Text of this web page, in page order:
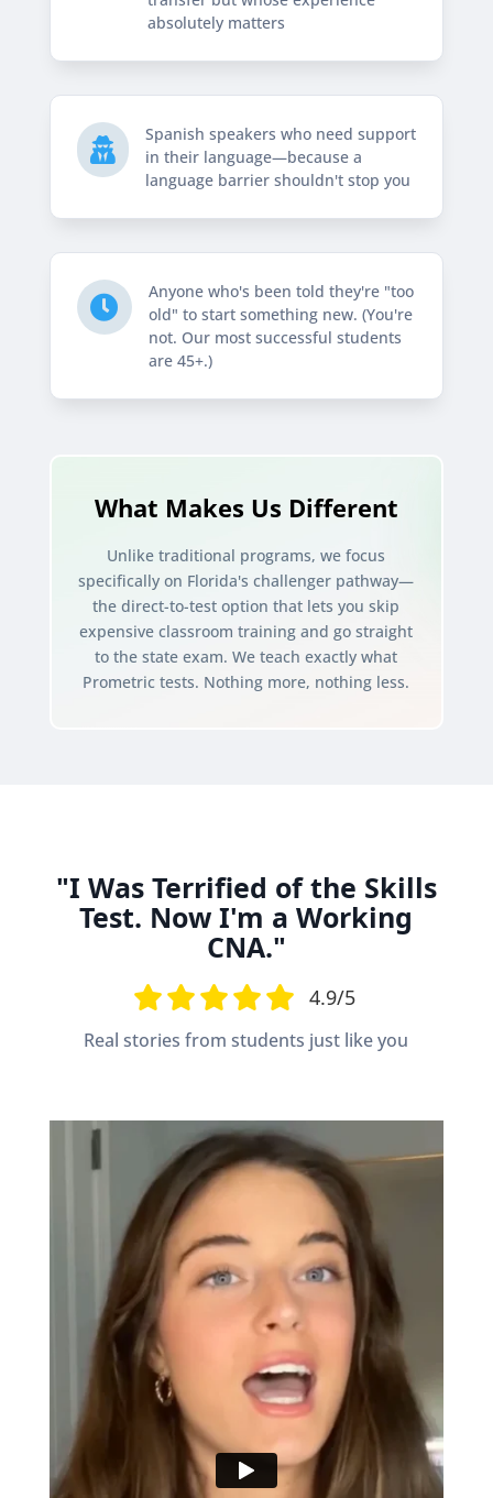
absolutely matters

Spanish speakers who need support
in their language—because a
language barrier shouldn't stop you

Anyone who's been told they're "too
old" to start something new. (You're
not. Our most successful students
are 45+.)
What Makes Us Different
Unlike traditional programs, we focus
specifically on Florida's challenger pathway—
the direct-to-test option that lets you skip
expensive classroom training and go straight
to the state exam. We teach exactly what
Prometric tests. Nothing more, nothing less.
"I Was Terrified of the Skills
Test. Now I'm a Working
CNA."
4.9/5
Real stories from students just like you